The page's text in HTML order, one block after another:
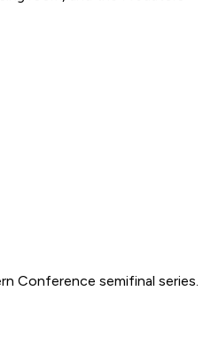
Conference semifinal series.